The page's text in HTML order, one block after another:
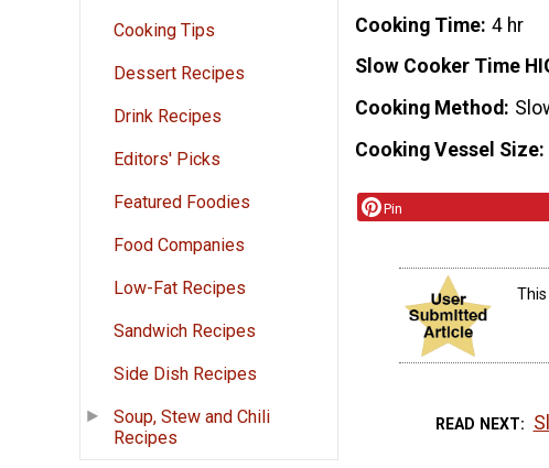
Cooking Tips
Dessert Recipes
Drink Recipes
Editors' Picks
Featured Foodies
Food Companies
Low-Fat Recipes
Sandwich Recipes
Side Dish Recipes
Soup, Stew and Chili
Recipes
Cooking Time 4 hr
Slow Cooker Time
Cooking Method
Cooking Vessel Size
Pin
READ NEXT